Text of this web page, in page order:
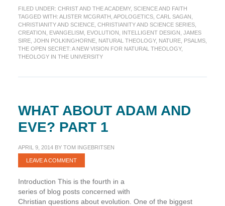
a
Christian
Apologetic:
The
Open
Secret
FILED UNDER: CHRIST AND THE ACADEMY, SCIENCE AND FAITH
TAGGED WITH: ALISTER MCGRATH APOLOGETICS, CARL SAGAN
CHRISTIANITY AND SCIENCE, CHRISTIANITY AND SCIENCE SERIES,
CREATION
EVANGELISM, EVOLUTION INTELLIGENT DESIGN JAMES
SIRE, JOHN POLKINGHORNE, NATURAL THEOLOGY, NATURE, PSALMS,
THE OPEN SECRET: A NEW VISION FOR NATURAL THEOLOGY,
THEOLOGY IN THE UNIVERSITY
WHAT ABOUT ADAM AND
EVE? PART 1
APRIL 9, 2014BY TOM INGEBRITSEN
LEAVE A COMMENT
Introduction This is the fourth in a
series of blog posts concerned with
Christian questions about evolution. One of the biggest